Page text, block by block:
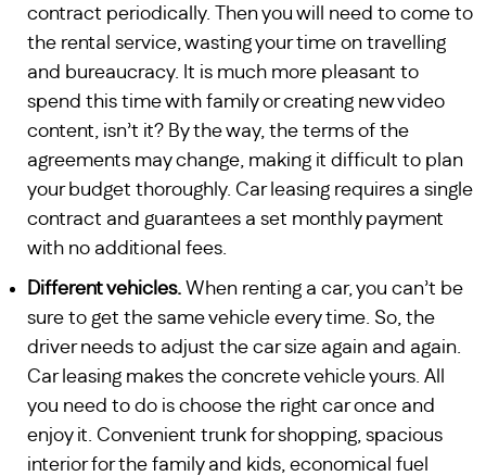
contract periodically. Then you will need to come to
the rental service, wasting your time on travelling
and bureaucracy. It is much more pleasant to
spend this time with family or creating new video
content, isn’t it? By the way, the terms of the
agreements may change, making it difficult to plan
your budget thoroughly. Car leasing requires a single
contract and guarantees a set monthly payment
with no additional fees.
Different vehicles. When renting a car, you can’t be
sure to get the same vehicle every time. So, the
driver needs to adjust the car size again and again.
Car leasing makes the concrete vehicle yours. All
you need to do is choose the right car once and
enjoy it. Convenient trunk for shopping, spacious
interior for the family and kids, economical fuel